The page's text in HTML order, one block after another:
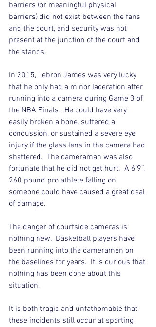
barriers (or meaningful physical
barriers) did not exist between the fans
and the court, and security was not
present at the junction of the court and
the stands.
In 2015, Lebron James was very lucky
that he only had a minor laceration after
running into a camera during Game 3 of
the NBA Finals.  He could have very
easily broken a bone, suffered a
concussion, or sustained a severe eye
injury if the glass lens in the camera had
shattered.  The cameraman was also
fortunate that he did not get hurt.  A 6’9”,
260 pound pro athlete falling on
someone could have caused a great deal
of damage.
The danger of courtside cameras is
nothing new.  Basketball players have
been running into the cameramen on
the baselines for years.  It is curious that
nothing has been done about this
situation.
It is both tragic and unfathomable that
these incidents still occur at sporting